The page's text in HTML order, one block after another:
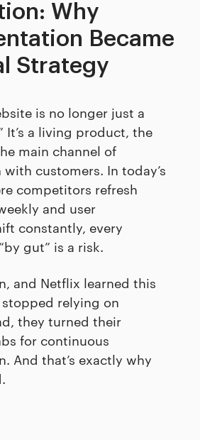
Why
Became
Strategy
is no longer just a
It’s a living product, the
main channel of
customers. In today’s
competitors refresh
and user
constantly, every
gut” is a risk.
and Netflix learned this
relying on
they turned their
for continuous
And that’s exactly why